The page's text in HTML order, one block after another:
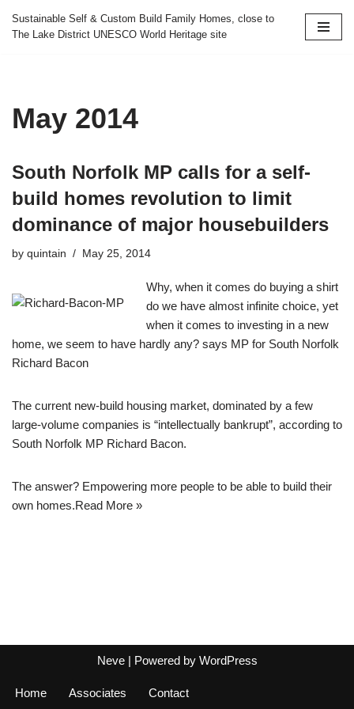
Skip
Sustainable Self & Custom Build Family Homes, close to
The Lake District UNESCO World Heritage site
May 2014
South Norfolk MP calls for a self-
build homes revolution to limit
dominance of major housebuilders
by quintain May 25, 2014
Why, when it comes do buying a shirt
do we have almost infinite choice, yet
when it comes to investing in a new
home, we seem to have hardly any? says MP for South Norfolk
Richard Bacon
The current new-build housing market, dominated by a few
large-volume companies is “intellectually bankrupt”, according to
South Norfolk MP Richard Bacon.
The answer? Empowering more people to be able to build their
own homes.Read More »
Neve| Powered by WordPress
Home Associates Contact